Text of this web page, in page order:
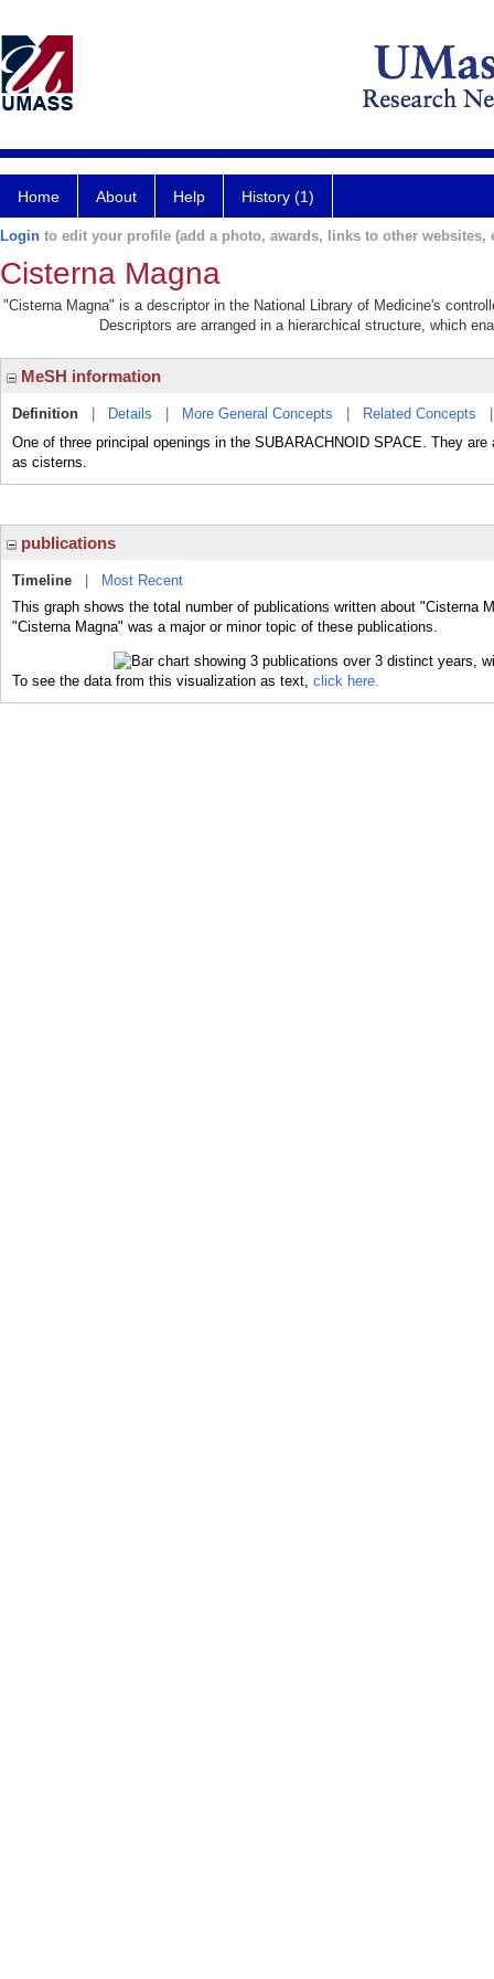
Home About Help History (1)
Login to edit your profile (add a photo, awards, links to other websites,
Cisterna Magna
"Cisterna Magna" is a descriptor in the National Library of Medicine's
Descriptors are arranged in a hierarchical structure, which
MeSH information
Definition Details More General Concepts Related Concepts
One of three principal openings in the SUBARACHNOID SPACE. They
as cisterns.
publications
Timeline
Most Recent
This graph shows the total number of publications written about "Cisterna
"Cisterna Magna" was a major or minor topic of these publications.
To see the data from this visualization as text, click here.